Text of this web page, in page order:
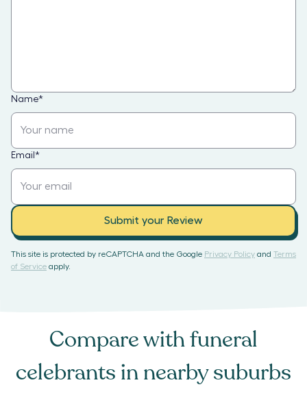
Name*
Email *
Submit your Review
This site is protected by reCAPTCHA and the Google Privacy Policy and Terms
of Service apply.
Compare withfuneral
celebrants in nearby suburbs